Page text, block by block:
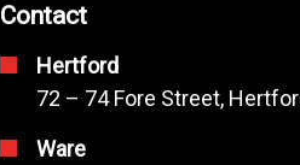
Contact
Hertford
72 – 74 Fore Street,
Ware